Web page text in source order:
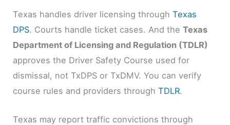
Texas handles driver licensing throughTexas
DPS. Courts handle ticket cases. And theTexas
Department of Licensing and Regulation (TDLR)
approves the Driver Safety Course used for
dismissal, not TxDPS or TxDMV. You can verify
course rules and providers throughTDLR.
Texas may report traffic convictions through